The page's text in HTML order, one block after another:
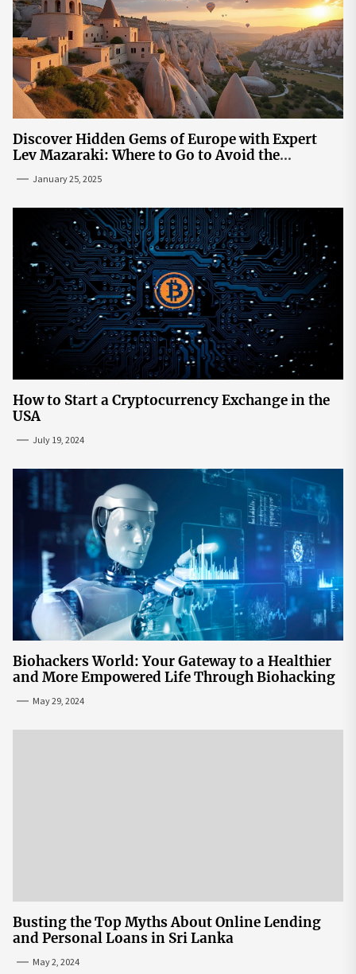
Discover Hidden Gems of Europe with Expert
Lev Mazaraki: Where to Go to Avoid the
January 25, 2025
How to Start a Cryptocurrency Exchange in the
USA
July 19, 2024
Biohackers World: Your Gateway to a Healthier
and More Empowered Life Through Biohacking
May 29, 2024
Busting the Top Myths About Online Lending
and Personal Loans in Sri Lanka
May 2, 2024